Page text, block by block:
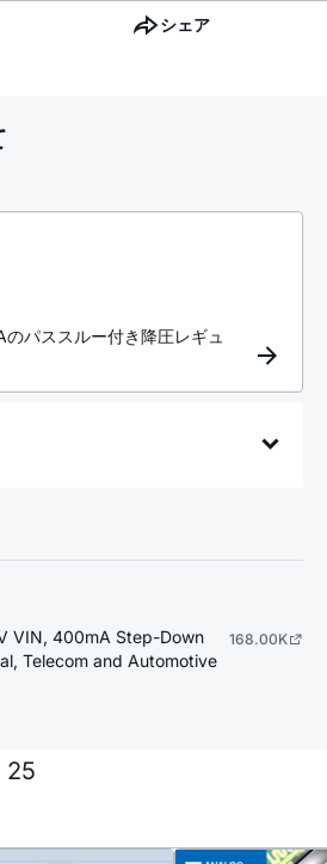
シェア
パススルー付き降圧レギュ
VIN, 400mA Step-Down
Telecom and Automotive
168.00K
25